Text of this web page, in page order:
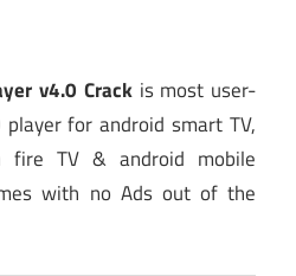
v4.0 Crack is most user-
player for android smart TV,
fire TV & android mobile
with no Ads out of the